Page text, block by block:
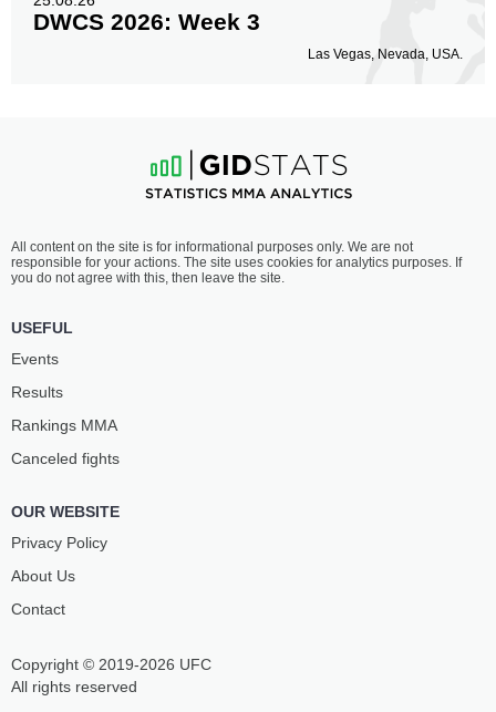
DWCS 2026: Week 3
Las Vegas, Nevada, USA.
Copyright © 2019-2026 UFC
All rights reserved
All content on the site is for informational purposes only. We are not
responsible for your actions. The site uses cookies for analytics purposes. If
you do not agree with this, then leave the site.
USEFUL
Events
Results
Rankings ММА
Canceled fights
OUR WEBSITE
Privacy Policy
About Us
Contact